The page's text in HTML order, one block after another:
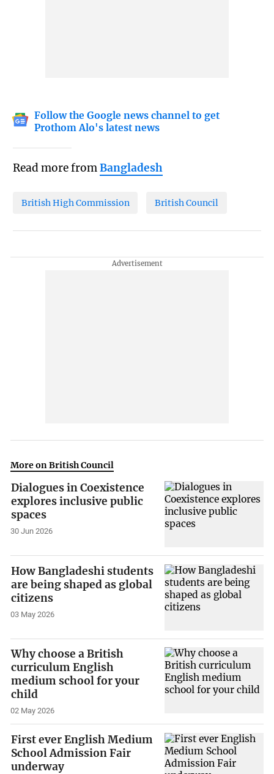
Follow the Google news channel to get
Prothom Alo's latest news
Read more fromBangladesh
British High Commission British Council
More on British Council
Dialogues in Coexistence
explores inclusive public
spaces
30 Jun 2026
How Bangladeshi students
are being shaped as global
citizens
03 May 2026
Why choose a British
curriculum English
medium school for your
child
02 May 2026
First ever English Medium
School Admission Fair
underway